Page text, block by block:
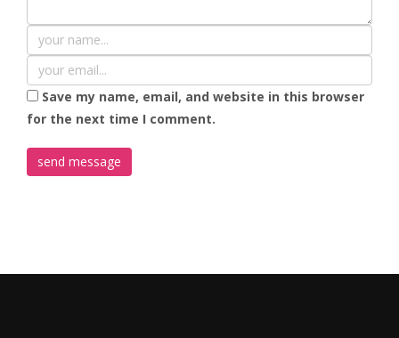
Save my name, email, and website in this browser
for the next time I comment.